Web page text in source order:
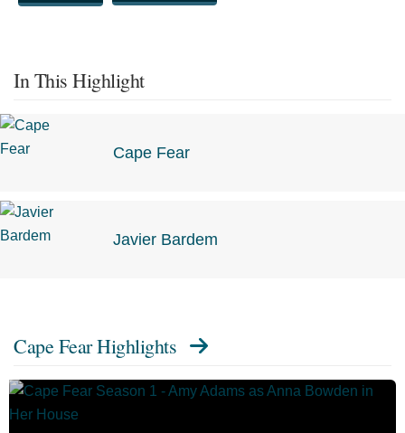
In This Highlight
Cape Fear
Javier Bardem
Cape Fear Highlights